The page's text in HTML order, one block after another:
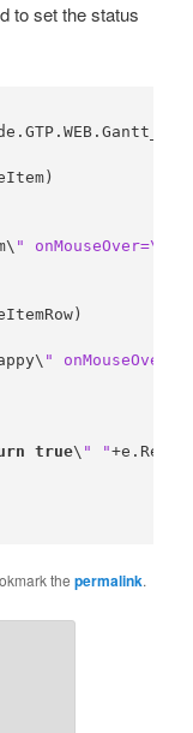
to set the status
" onMouseOver=\"
" onMouseOver=\"
true\ " "
the permalink.